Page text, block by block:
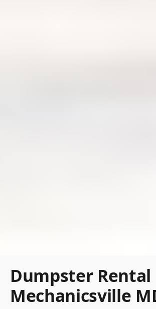
Dumpster Rental
Mechanicsville